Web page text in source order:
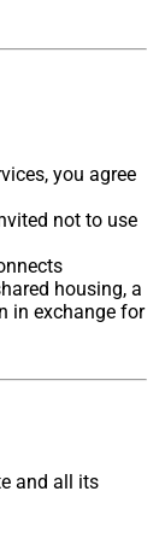
you agree
not to use
housing, a
in exchange for
and all its